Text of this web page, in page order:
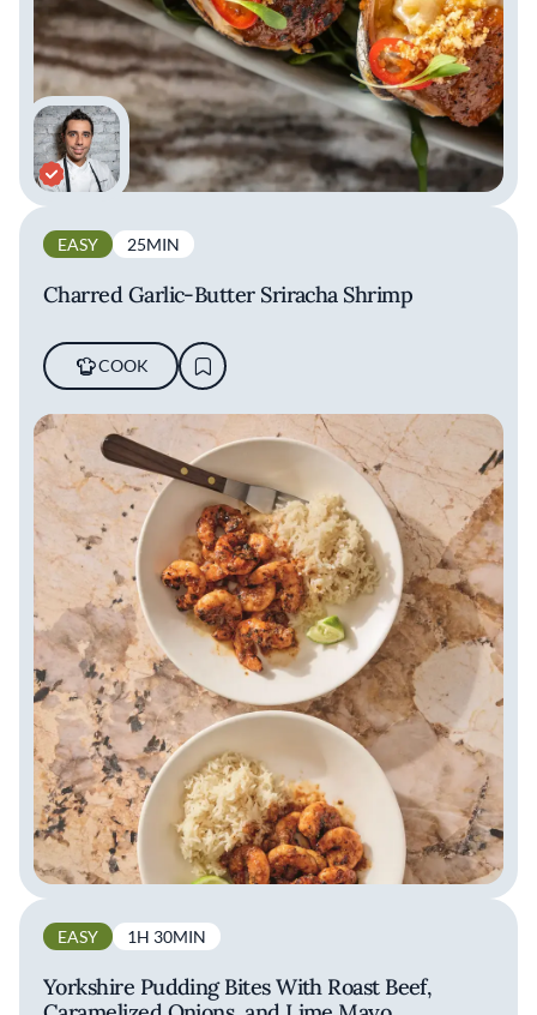
EASY 25MIN
Charred Garlic-Butter Sriracha Shrimp
COOK
EASY 1H 30MIN
Yorkshire Pudding Bites With Roast Beef,